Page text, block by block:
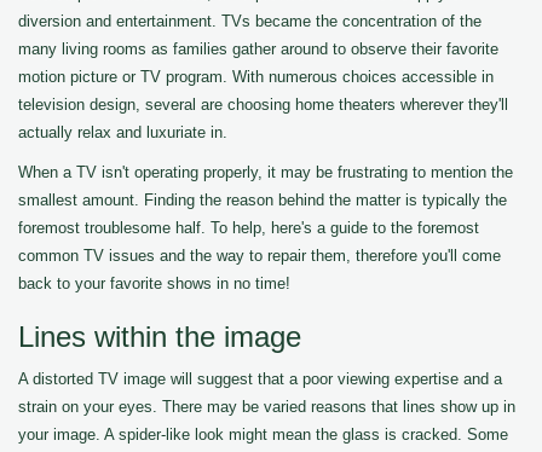
diversion and entertainment. TVs became the concentration of the
many living rooms as families gather around to observe their favorite
motion picture or TV program. With numerous choices accessible in
television design, several are choosing home theaters wherever they'll
actually relax and luxuriate in.
When a TV isn't operating properly, it may be frustrating to mention the
smallest amount. Finding the reason behind the matter is typically the
foremost troublesome half. To help, here's a guide to the foremost
common TV issues and the way to repair them, therefore you'll come
back to your favorite shows in no time!
Lines within the image
A distorted TV image will suggest that a poor viewing expertise and a
strain on your eyes. There may be varied reasons that lines show up in
your image. A spider-like look might mean the glass is cracked. Some